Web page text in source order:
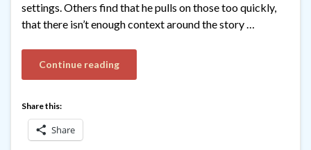
settings. Others find that he pulls on those too quickly,
that there isn’t enough context around the story …
Continue reading
Share this:
Share